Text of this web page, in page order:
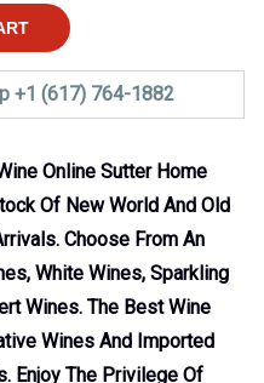
+1 (617) 764-1882
Online Sutter Home
Of New World And Old
Choose From An
White Wines, Sparkling
Wines. The Best Wine
Wines And Imported
Enjoy The Privilege Of